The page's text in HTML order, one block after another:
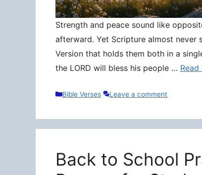
Strength and peace sound like
afterward. Yet Scripture almost never
Version that holds them both in a
the LORD will bless his people …
Categories
Bible Verses Leave a comment
Back to School